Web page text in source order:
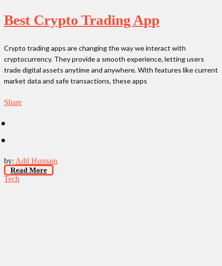
Best Crypto Trading App
Crypto trading apps are changing the way we interact with
cryptocurrency. They provide a smooth experience, letting users
trade digital assets anytime and anywhere. With features like current
market data and safe transactions, these apps
Share
by: Adil Husnain
Read More
Tech